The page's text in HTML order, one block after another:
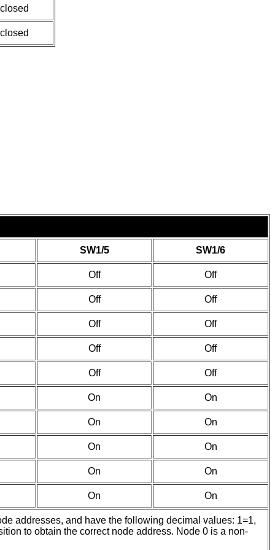
SW1/5 SW1/6
Off Off
Off Off
Off Off
Off Off
Off Off
On On
On On
On On
On On
On On
addresses, and have the following decimal values: 1=1,
to obtain the correct node address. Node 0 is a non-